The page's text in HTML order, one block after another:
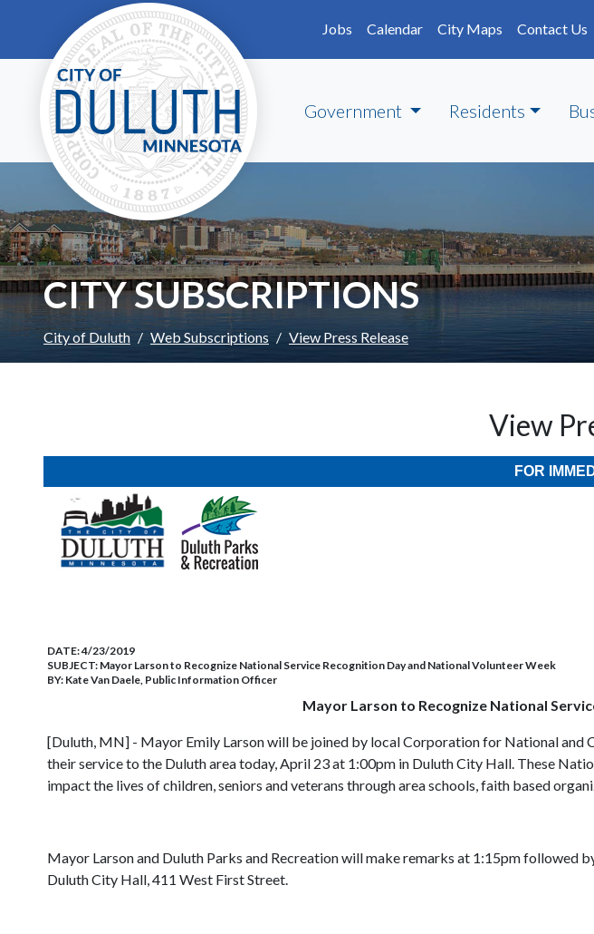
Skip to main content
Jobs
Calendar City Maps Contact Us
Government Residents
CITY SUBSCRIPTIONS
City of Duluth Web Subscriptions View Press Release
View
FOR
DATE:4/23/2019
SUBJECT: Mayor Larson to Recognize National Service Recognition Day and National Volunteer Week
BY: Kate Van Daele, Public Information Officer
Mayor Larson to Recognize National
[Duluth, MN] - Mayor Emily Larson will be joined by local Corporation for National and
their service to the Duluth area today, April 23 at 1:00pm in Duluth City Hall. These
impact the lives of children, seniors and veterans through area schools, faith based
Mayor Larson and Duluth Parks and Recreation will make remarks at 1:15pm followed
Duluth City Hall, 411 West First Street.